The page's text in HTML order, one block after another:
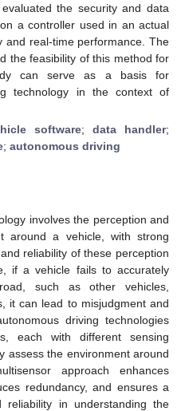
the security and data
a controller used in an actual
and real-time performance. The
the feasibility of this method for
can serve as a basis for
technology in the context of
software; data handler;
; autonomous driving
involves the perception and
around a vehicle, with strong
reliability of these perception
if a vehicle fails to accurately
such as other vehicles,
it can lead to misjudgment and
driving technologies
each with different sensing
assess the environment around
approach enhances
redundancy, and ensures a
in understanding the